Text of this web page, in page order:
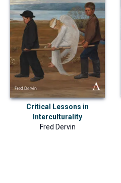
Critical Lessons in
Interculturality
Fred Dervin